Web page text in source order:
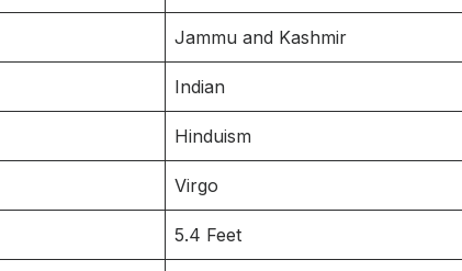
Jammu and Kashmir
Indian
Hinduism
Virgo
5.4 Feet